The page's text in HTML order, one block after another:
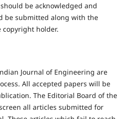
be acknowledged and
be submitted along with the
holder.
Journal of Engineering are
All accepted papers will be
The Editorial Board of the
all articles submitted for